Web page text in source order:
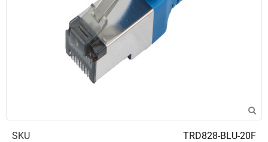
SKU TRD828-BLU-20F